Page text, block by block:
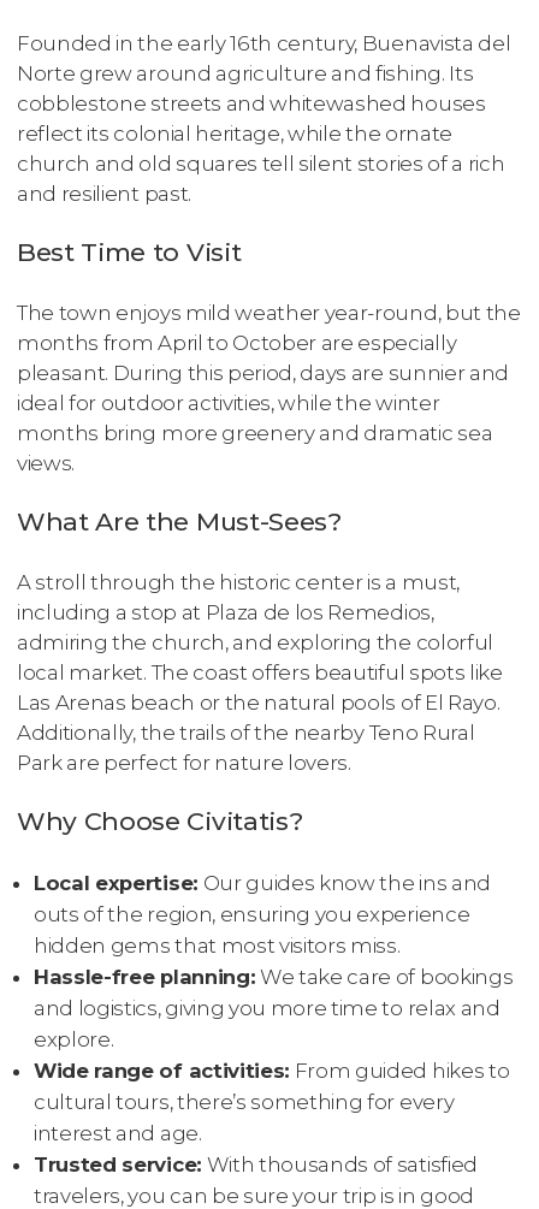
Founded in the early 16th century, Buenavista del
Norte grew around agriculture and fishing. Its
cobblestone streets and whitewashed houses
reflect its colonial heritage, while the ornate
church and old squares tell silent stories of a rich
and resilient past.
Best Time to Visit
The town enjoys mild weather year-round, but the
months from April to October are especially
pleasant. During this period, days are sunnier and
ideal for outdoor activities, while the winter
months bring more greenery and dramatic sea
views.
What Are the Must-Sees?
A stroll through the historic center is a must,
including a stop at Plaza de los Remedios,
admiring the church, and exploring the colorful
local market. The coast offers beautiful spots like
Las Arenas beach or the natural pools of El Rayo.
Additionally, the trails of the nearby Teno Rural
Park are perfect for nature lovers.
Why Choose Civitatis?
Local expertise: Our guides know the ins and
outs of the region, ensuring you experience
hidden gems that most visitors miss.
Hassle-free planning: We take care of bookings
and logistics, giving you more time to relax and
explore.
Wide range of activities: From guided hikes to
cultural tours, there’s something for every
interest and age.
Trusted service: With thousands of satisfied
travelers, you can be sure your trip is in good